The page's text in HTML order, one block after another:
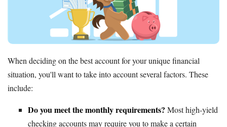
When deciding on the best account for your unique financial
situation, you'll want to take into account several factors. These
include:
Do you meet the monthly requirements? Most high-yield
checking accounts may require you to make a certain